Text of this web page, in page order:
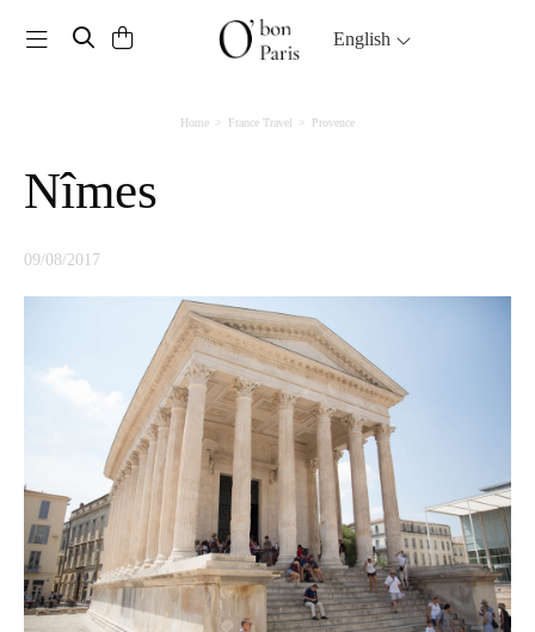
Toggle navigation English
Home France Travel Provence
Nîmes
09/08/2017